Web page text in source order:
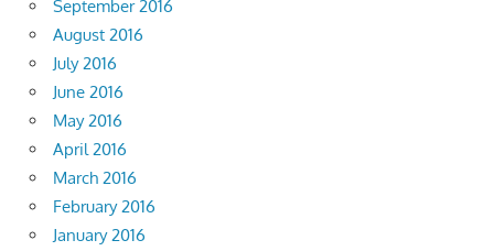
September 2016
August 2016
July 2016
June 2016
May 2016
April 2016
March 2016
February 2016
January 2016